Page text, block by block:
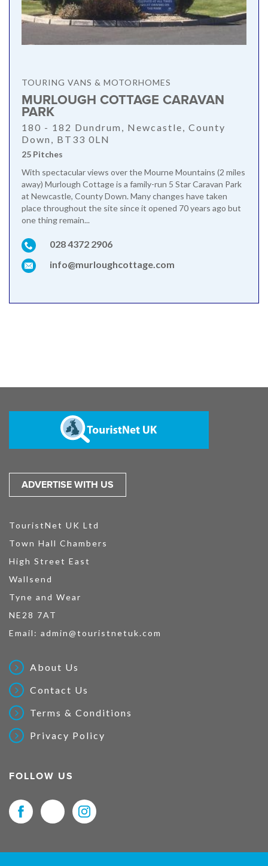
TOURING VANS & MOTORHOMES
MURLOUGH COTTAGE CARAVAN
PARK
180 - 182 Dundrum, Newcastle, County
Down, BT33 0LN
25 Pitches
With spectacular views over the Mourne Mountains (2 miles
away) Murlough Cottage is a family-run 5 Star Caravan Park
at Newcastle, County Down. Many changes have taken
place throughout the site since it opened 70 years ago but
one thing remain...
028 4372 2906
info@murloughcottage.com
ADVERTISE WITH US
TouristNet UK Ltd
Town Hall Chambers
High Street East
Wallsend
Tyne and Wear
NE28 7AT
Email: admin@touristnetuk.com
About Us
Contact Us
Terms & Conditions
Privacy Policy
FOLLOW US